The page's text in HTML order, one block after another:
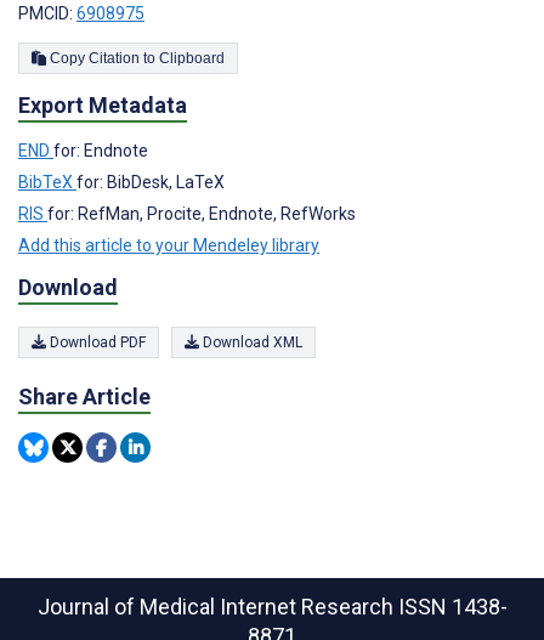
PMCID: 6908975
Copy Citation to Clipboard
Export Metadata
END for: Endnote
BibTeXfor: BibDesk, LaTeX
RIS for: RefMan, Procite, Endnote, RefWorks
Add this article to your Mendeley library
Download
Download PDF Download XML
Share Article
Journal of Medical Internet Research ISSN 1438-